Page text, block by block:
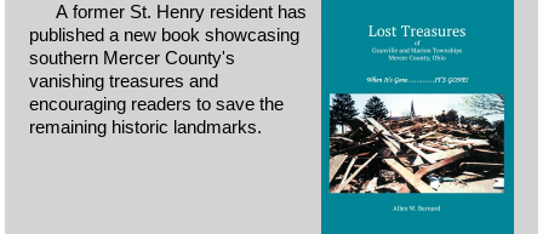
A former St. Henry resident has
published a new book showcasing
southern Mercer County's
vanishing treasures and
encouraging readers to save the
remaining historic landmarks.